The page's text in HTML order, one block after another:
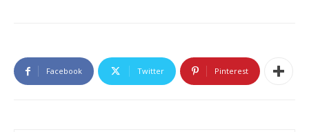
Facebook Twitter Pinterest